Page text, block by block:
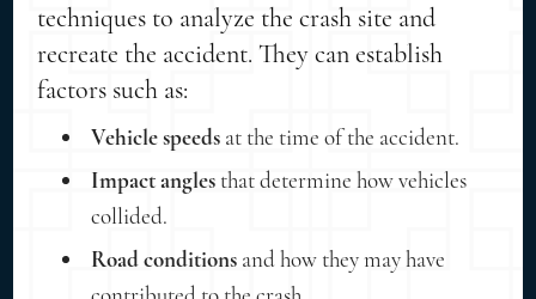
techniques to analyze the crash site and
recreate the accident. They can establish
factors such as:
Vehicle speeds at the time of the accident.
Impact angles that determine how vehicles
collided.
Road conditions and how they may have